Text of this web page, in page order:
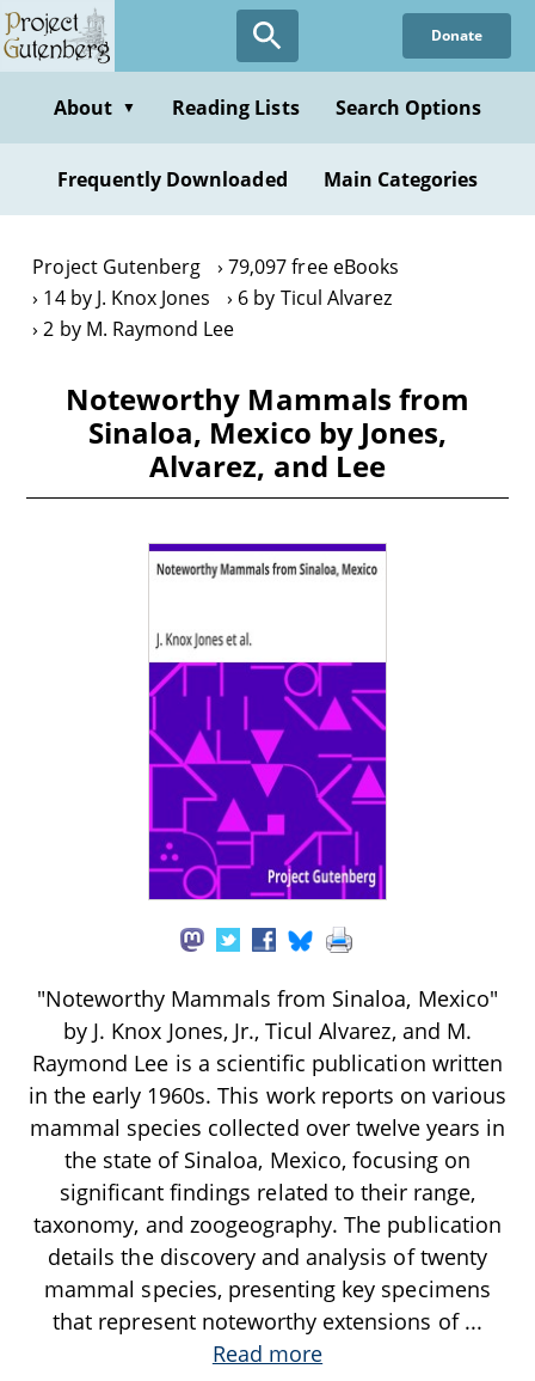
Skip
to
content
Donate
About ▼ Reading Lists Search Options
Frequently Downloaded Main Categories
Project Gutenberg
79,097 free eBooks
14 by J. Knox Jones
6 by Ticul Alvarez
2 by M. Raymond Lee
Noteworthy Mammals from
Sinaloa, Mexico by Jones,
Alvarez, and Lee
"Noteworthy Mammals from Sinaloa, Mexico"
by J. Knox Jones, Jr., Ticul Alvarez, and M.
Raymond Lee is a scientific publication written
in the early 1960s. This work reports on various
mammal species collected over twelve years in
the state of Sinaloa, Mexico, focusing on
significant findings related to their range,
taxonomy, and zoogeography. The publication
details the discovery and analysis of twenty
mammal species, presenting key specimens
that represent noteworthy extensions of ...
Read more